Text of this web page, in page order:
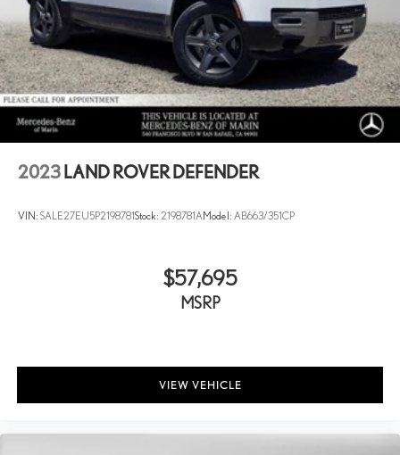
2023 LAND ROVER DEFENDER
VIN: SALE27EU5P2198781Stock: 2198781A Model: AB663/351CP
$57,695
MSRP
VIEW VEHICLE